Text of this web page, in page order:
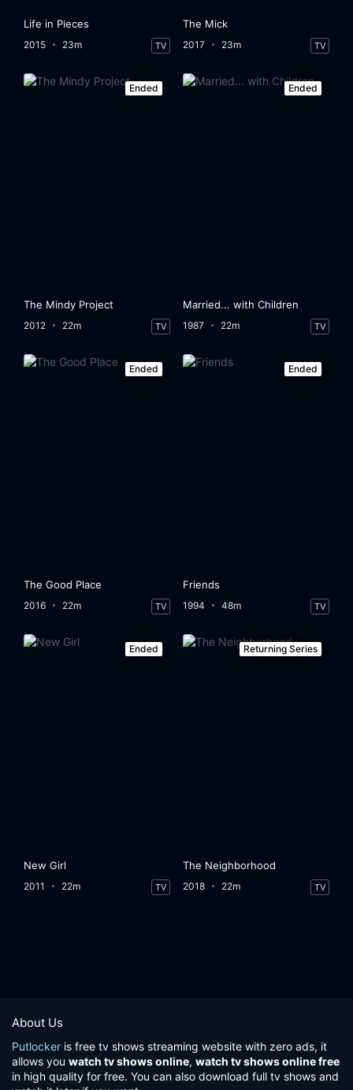
Life in Pieces
2015 23m TV
The Mick
2017 23m TV
Ended
The Mindy Project
2012 22m TV
Ended
Married... with Children
1987 22m TV
Ended
The Good Place
2016 22m TV
Ended
Friends
1994 48m TV
Ended
New Girl
2011 22m TV
Returning Series
The Neighborhood
2018 22m TV
About Us
Putlocker is free tv shows streaming website with zero ads, it
allows you watch tv shows online, watch tv shows online free
in high quality for free. You can also download full tv shows and